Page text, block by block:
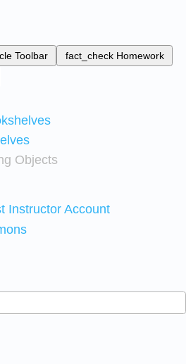
Toolbar fact_check Homework
Objects
Instructor Account